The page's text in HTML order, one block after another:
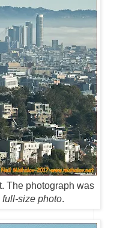
The photograph was
size photo.